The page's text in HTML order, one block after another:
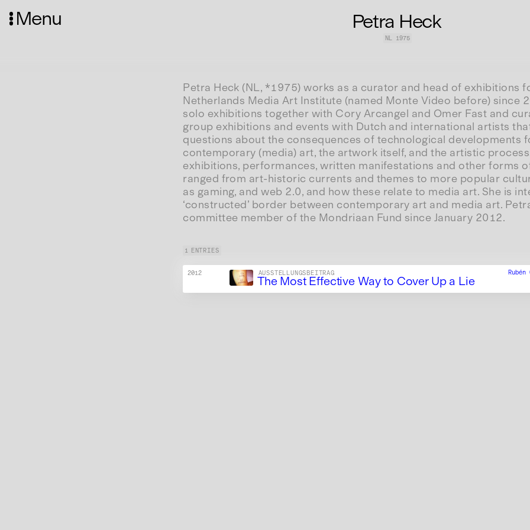
Menu Petra Heck
NL 1975
Petra Heck (NL, *1975) works as a curator and head of exhibitions
Netherlands Media Art Institute (named Monte Video before) since
solo exhibitions together with Cory Arcangel and Omer Fast and
group exhibitions and events with Dutch and international artists
questions about the consequences of technological developments
contemporary (media) art, the artwork itself, and the artistic
exhibitions, performances, written manifestations and other forms
ranged from art-historic currents and themes to more popular
as gaming, and web 2.0, and how these relate to media art. She is
‘constructed’ border between contemporary art and media art.
committee member of the Mondriaan Fund since January 2012.
1 ENTRIES
2012 AUSSTELLUNGSBEITRAG
The Most Effective Way to Cover Up a Lie